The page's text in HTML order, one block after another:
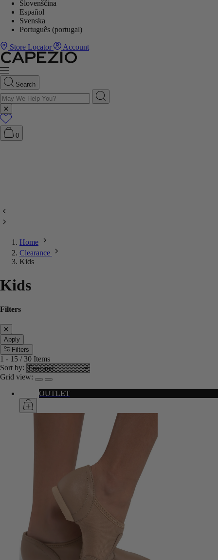
Slovenščina
Español
Svenska
Português (portugal)
Store Locator Account
Search
0
Home
Clearance
Kids
Kids
Filters
Apply
Filters
1 - 15 / 30 Items
Sort by:
Grid view:
OUTLET